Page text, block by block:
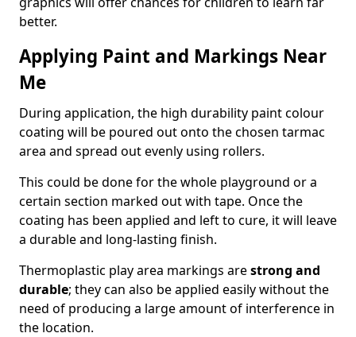
better.
Applying Paint and Markings Near
Me
During application, the high durability paint colour
coating will be poured out onto the chosen tarmac
area and spread out evenly using rollers.
This could be done for the whole playground or a
certain section marked out with tape. Once the
coating has been applied and left to cure, it will leave
a durable and long-lasting finish.
Thermoplastic play area markings arestrong and
durable; they can also be applied easily without the
need of producing a large amount of interference in
the location.